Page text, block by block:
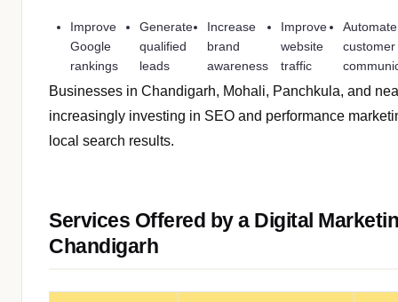
Improve
Google
rankings
Generate
qualified
leads
Increase
brand
awareness
Improve
website
traffic
Automate
customer
Businesses in Chandigarh, Mohali, Panchkula, and
increasingly investing in SEO and performance
local search results.
Services Offered by a Digital
Chandigarh